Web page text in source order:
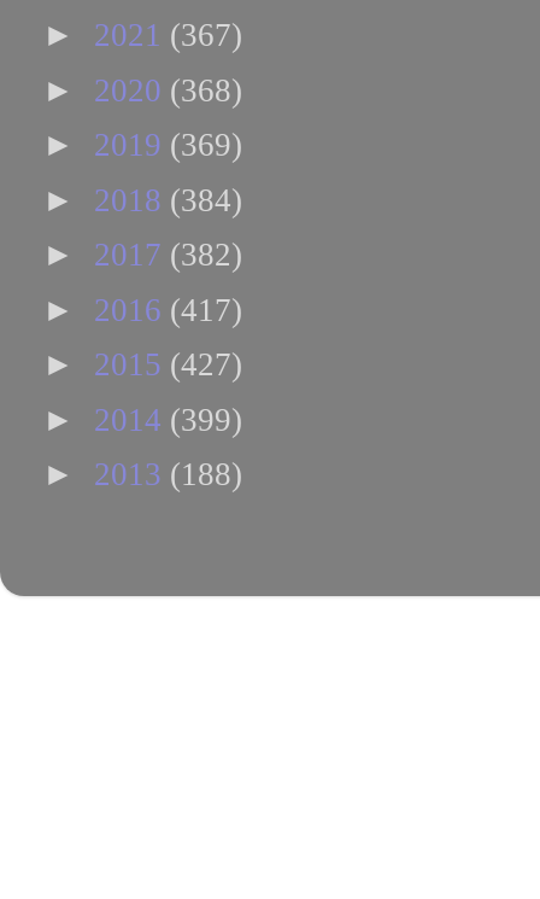
► 2021 (367)
► 2020 (368)
► 2019 (369)
► 2018 (384)
► 2017 (382)
► 2016 (417)
► 2015 (427)
► 2014 (399)
► 2013 (188)